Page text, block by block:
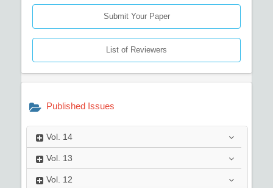
Submit Your Paper
List of Reviewers
Published Issues
Vol. 14
Vol. 13
Vol. 12